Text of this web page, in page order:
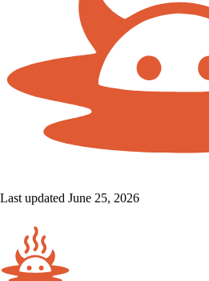
Last updated June 25, 2026